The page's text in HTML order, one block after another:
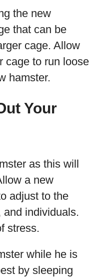
the new
that can be
cage. Allow
cage to run loose
hamster.
Your
as this will
a new
adjust to the
and individuals.
stress.
while he is
by sleeping